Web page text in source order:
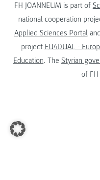
FH JOANNEUM is part of
national cooperation
Applied Sciences Portal
project EU4DUAL -
Education. The Styrian
of FH